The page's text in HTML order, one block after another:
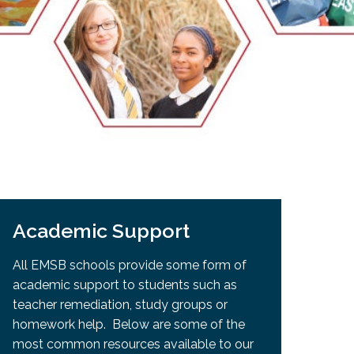
EMSB Open Houses
Academic Support
All EMSB schools provide some form of
academic support to students such as
teacher remediation, study groups or
homework help. Below are some of the
most common resources available to our